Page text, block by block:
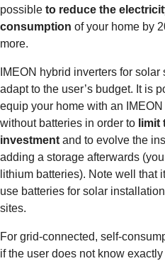
possible to reduce the
consumption of your home by
more.
IMEON hybrid inverters for
adapt to the user’s budget. It is
equip your home with an IMEON
without batteries in order to limit
investment and to evolve the
adding a storage afterwards
lithium batteries). Note well that
use batteries for solar
sites.
For grid-connected, self-
if the user does not know